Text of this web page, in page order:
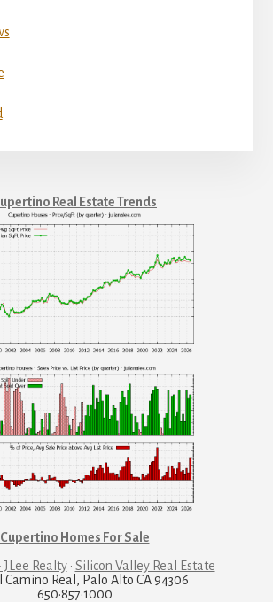
Real Estate Trends
Cupertino Homes For Sale
JLee Realty· Silicon Valley Real Estate
Camino Real, Palo Alto CA 94306
650·857·1000